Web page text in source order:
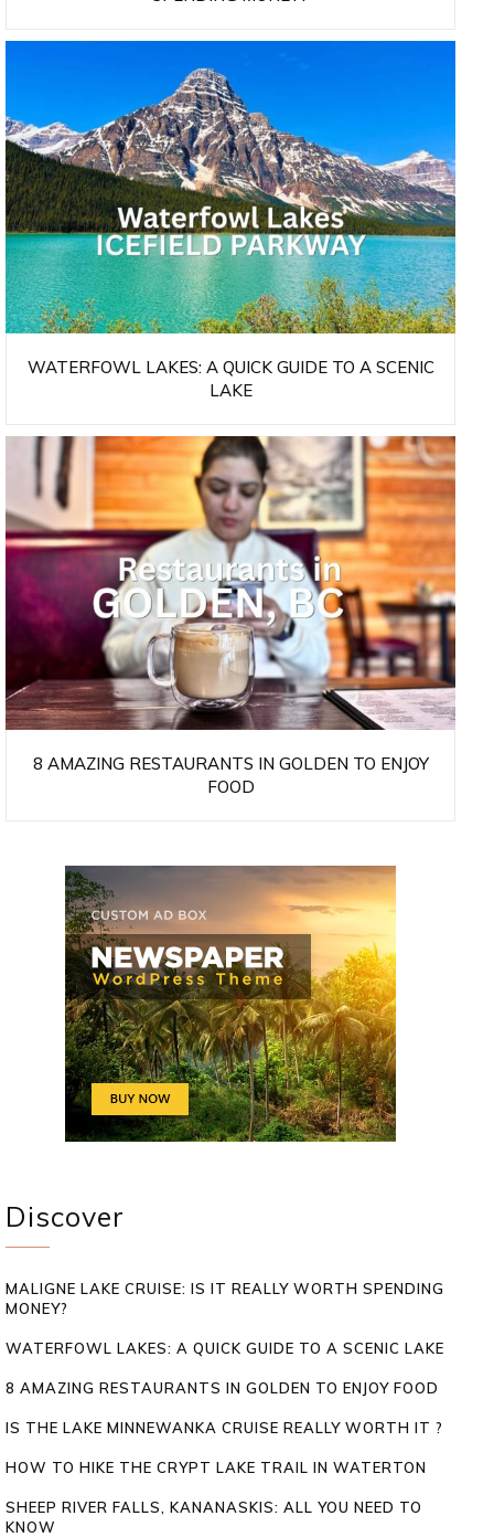
WATERFOWL LAKES: A QUICK GUIDE TO A SCENIC
LAKE
8 AMAZING RESTAURANTS IN GOLDEN TO ENJOY
FOOD
Discover
MALIGNE LAKE CRUISE: IS IT REALLY WORTH SPENDING
MONEY?
WATERFOWL LAKES: A QUICK GUIDE TO A SCENIC LAKE
8 AMAZING RESTAURANTS IN GOLDEN TO ENJOY FOOD
IS THE LAKE MINNEWANKA CRUISE REALLY WORTH IT ?
HOW TO HIKE THE CRYPT LAKE TRAIL IN WATERTON
SHEEP RIVER FALLS, KANANASKIS: ALL YOU NEED TO
KNOW